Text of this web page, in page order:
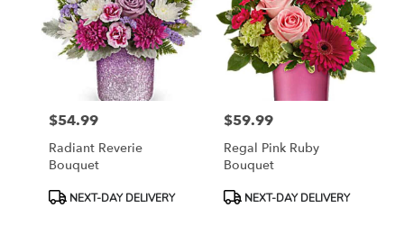
Price:
$54.99
Radiant Reverie
Bouquet
ProductNEXT-DAY DELIVERY
Price:
$59.99
Regal Pink Ruby
Bouquet
ProductNEXT-DAY DELIVERY